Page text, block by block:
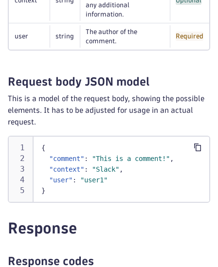
any additional
information.
user string
The author of the
comment.
Required
Request body JSON model
This is a model of the request body, showing the possible
elements. It has to be adjusted for usage in an actual
request.
{
"comment" : "This is a comment!" ,
"context" : "Slack" ,
"user" :
"user1"
}
Response
Response codes